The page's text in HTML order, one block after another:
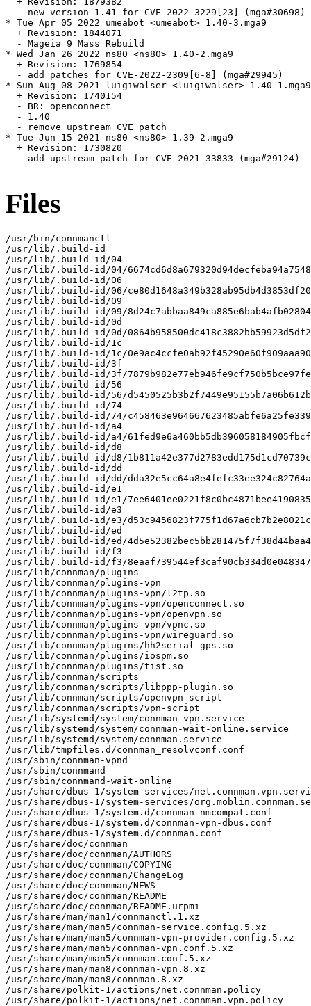
  - new version 1.41 for CVE-2022-3229[23] (mga#30698)
* Tue Apr 05 2022 umeabot <umeabot> 1.40-3.mga9
  + Revision: 1844071
  - Mageia 9 Mass Rebuild
* Wed Jan 26 2022 ns80 <ns80> 1.40-2.mga9
  + Revision: 1769854
  - add patches for CVE-2022-2309[6-8] (mga#29945)
* Sun Aug 08 2021 luigiwalser <luigiwalser> 1.40-1.mga9
  + Revision: 1740154
  - BR: openconnect
  - 1.40
  - remove upstream CVE patch
* Tue Jun 15 2021 ns80 <ns80> 1.39-2.mga9
  + Revision: 1730820
  - add upstream patch for CVE-2021-33833 (mga#29124)
Files
/usr/bin/connmanctl
/usr/lib/.build-id
/usr/lib/.build-id/04
/usr/lib/.build-id/04/
/usr/lib/.build-id/06
/usr/lib/.build-id/06/
/usr/lib/.build-id/09
/usr/lib/.build-id/09/
/usr/lib/.build-id/0d
/usr/lib/.build-id/0d/
/usr/lib/.build-id/1c
/usr/lib/.build-id/1c/
/usr/lib/.build-id/3f
/usr/lib/.build-id/3f/
/usr/lib/.build-id/56
/usr/lib/.build-id/56/
/usr/lib/.build-id/74
/usr/lib/.build-id/74/
/usr/lib/.build-id/a4
/usr/lib/.build-id/a4/
/usr/lib/.build-id/d8
/usr/lib/.build-id/d8/
/usr/lib/.build-id/dd
/usr/lib/.build-id/dd/
/usr/lib/.build-id/e1
/usr/lib/.build-id/e1/
/usr/lib/.build-id/e3
/usr/lib/.build-id/e3/
/usr/lib/.build-id/ed
/usr/lib/.build-id/ed/
/usr/lib/.build-id/f3
/usr/lib/.build-id/f3/
/usr/lib/connman/plugins
/usr/lib/connman/plugins-vpn
/usr/lib/connman/plugins-vpn/l2tp.so
/usr/lib/connman/plugins-vpn/openconnect.so
/usr/lib/connman/plugins-vpn/openvpn.so
/usr/lib/connman/plugins-vpn/vpnc.so
/usr/lib/connman/plugins-vpn/wireguard.so
/usr/lib/connman/plugins/hh2serial-gps.so
/usr/lib/connman/plugins/iospm.so
/usr/lib/connman/plugins/tist.so
/usr/lib/connman/scripts
/usr/lib/connman/scripts/libppp-plugin.so
/usr/lib/connman/scripts/openvpn-script
/usr/lib/connman/scripts/vpn-script
/usr/lib/systemd/system/connman-vpn.service
/usr/lib/systemd/system/connman-wait-online.service
/usr/lib/systemd/system/connman.service
/usr/lib/tmpfiles.d/connman_resolvconf.conf
/usr/sbin/connman-vpnd
/usr/sbin/connmand
/usr/sbin/connmand-wait-online
/usr/share/dbus-1/system-services/
/usr/share/dbus-1/system-services/
/usr/share/dbus-1/system.d/connman-nmcompat.conf
/usr/share/dbus-1/system.d/connman-vpn-dbus.conf
/usr/share/dbus-1/system.d/connman.conf
/usr/share/doc/connman
/usr/share/doc/connman/AUTHORS
/usr/share/doc/connman/COPYING
/usr/share/doc/connman/ChangeLog
/usr/share/doc/connman/NEWS
/usr/share/doc/connman/README
/usr/share/doc/connman/README.urpmi
/usr/share/man/man1/connmanctl.1.xz
/usr/share/man/man5/connman-service.config.5.xz
/usr/share/man/man5/connman-vpn-provider.config.5.xz
/usr/share/man/man5/connman-vpn.conf.5.xz
/usr/share/man/man5/connman.conf.5.xz
/usr/share/man/man8/connman-vpn.8.xz
/usr/share/man/man8/connman.8.xz
/usr/share/polkit-1/actions/net.connman.policy
/usr/share/polkit-1/actions/net.connman.vpn.policy